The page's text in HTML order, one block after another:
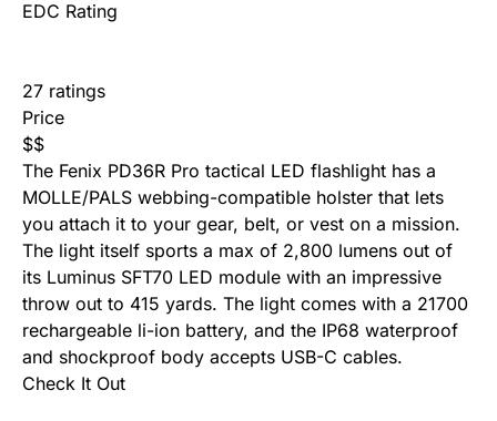
EDC Rating
27 ratings
Price
$$
The Fenix PD36R Pro tactical LED flashlight has a
MOLLE/PALS webbing-compatible holster that lets
you attach it to your gear, belt, or vest on a mission.
The light itself sports a max of 2,800 lumens out of
its Luminus SFT70 LED module with an impressive
throw out to 415 yards. The light comes with a 21700
rechargeable li-ion battery, and the IP68 waterproof
and shockproof body accepts USB-C cables.
Check It Out